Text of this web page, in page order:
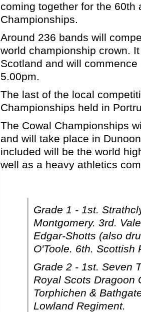
coming together for the 60th
Championships.
Around 236 bands will
world championship crown.
Scotland and will
5.00pm.
The last of the local
Championships held in
The Cowal Championships
and will take place in
included will be the world
well as a heavy athletics
Grade 1 - 1st.
Montgomery. 3rd.
Edgar-Shotts (also
O'Toole. 6th. Scottish
Grade 2 - 1st. Seven
Royal Scots Dragoon
Torphichen &
Lowland Regiment.